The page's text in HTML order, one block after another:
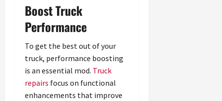
Boost Truck
Performance
To get the best out of your
truck, performance boosting
is an essential mod. Truck
repairs focus on functional
enhancements that improve